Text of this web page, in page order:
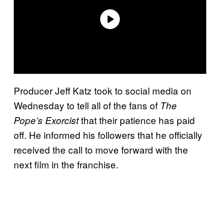
Producer Jeff Katz took to social media on
Wednesday to tell all of the fans of The
Pope’s Exorcistthat their patience has paid
off. He informed his followers that he officially
received the call to move forward with the
next film in the franchise.